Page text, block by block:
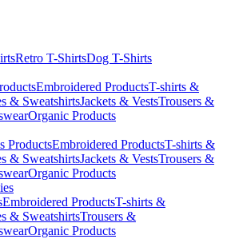
Retro T-ShirtsDog T-Shirts
Embroidered ProductsT-shirts &
& SweatshirtsJackets & VestsTrousers &
Organic Products
ProductsEmbroidered ProductsT-shirts &
& SweatshirtsJackets & VestsTrousers &
Organic Products
Embroidered ProductsT-shirts &
& SweatshirtsTrousers &
Organic Products